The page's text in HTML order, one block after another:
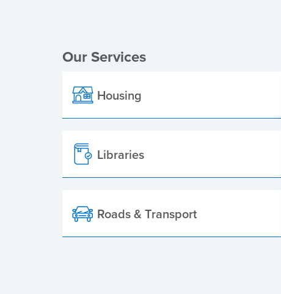
Our Services
Housing
Libraries
Roads & Transport